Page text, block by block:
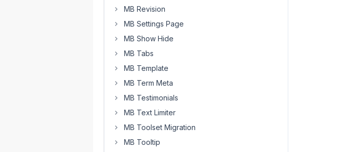
MB Revision
MB Settings Page
MB Show Hide
MB Tabs
MB Template
MB Term Meta
MB Testimonials
MB Text Limiter
MB Toolset Migration
MB Tooltip